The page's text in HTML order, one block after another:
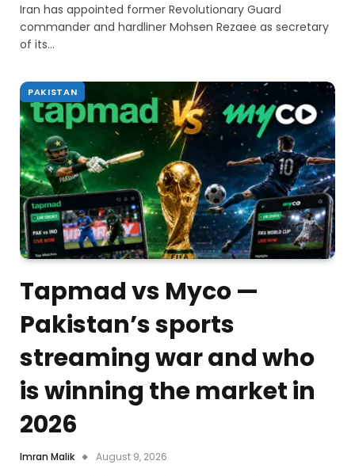
Iran has appointed former Revolutionary Guard
commander and hardliner Mohsen Rezaee as secretary
of its…
PAKISTAN
Tapmad vs Myco —
Pakistan’s sports
streaming war and who
is winning the market in
2026
Imran Malik August 9, 2026